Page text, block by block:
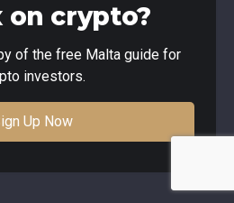
on crypto?
of the free Malta guide for
investors.
Up Now